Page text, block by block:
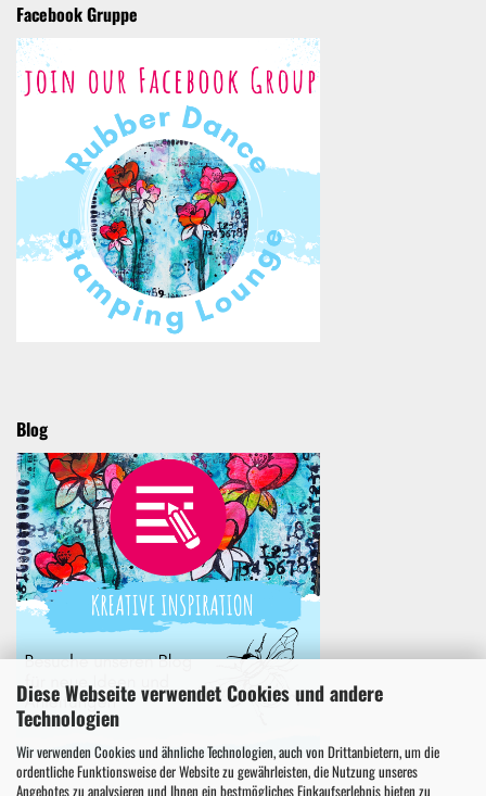
Diese Webseite verwendet Cookies und andere
Technologien
Wir verwenden Cookies und ähnliche Technologien, auch von Drittanbietern, um die
ordentliche Funktionsweise der Website zu gewährleisten, die Nutzung unseres
Angebotes zu analysieren und Ihnen ein bestmögliches Einkaufserlebnis bieten zu
Facebook Gruppe
Blog